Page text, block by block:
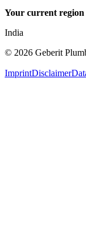
Your current region
India
© 2026 Geberit
ImprintDisclaimer